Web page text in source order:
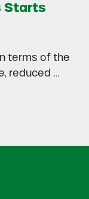
Starts
terms of the
reduced …
Before You